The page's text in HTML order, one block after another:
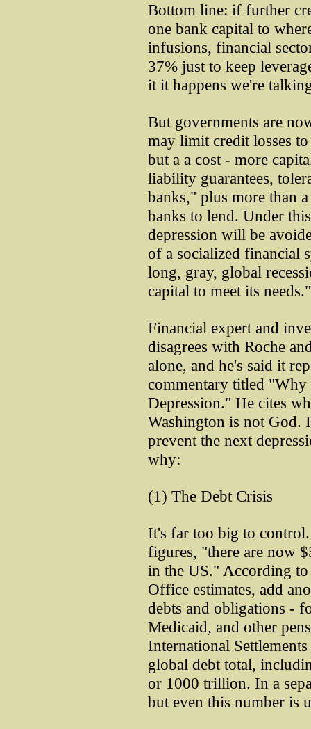
Bottom line: if further
one bank capital to
infusions, financial
37% just to keep
it it happens we're
But governments are
may limit credit losses
but a a cost - more
liability guarantees,
banks," plus more than
banks to lend. Under
depression will be
of a socialized financial
long, gray, global
capital to meet its needs."
Financial expert and
disagrees with Roche
alone, and he's said it
commentary titled "Why
Depression." He cites
Washington is not God.
prevent the next
why:
(1) The Debt Crisis
It's far too big to
figures, "there are now
in the US." According
Office estimates, add
debts and obligations -
Medicaid, and other
International
global debt total,
or 1000 trillion. In a
but even this number is